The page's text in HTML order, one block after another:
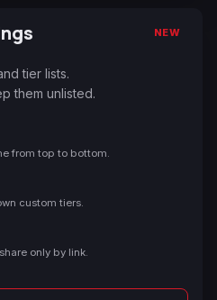
NEW
tier lists.
them unlisted.
from top to bottom.
custom tiers.
only by link.